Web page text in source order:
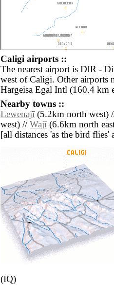
Caligi airports ::
The nearest airport is DIR -
west of Caligi. Other airports
Hargeisa Egal Intl (160.4 km
Nearby towns ::
Lewenajī(5.2km north west)
west) // Wajī(6.6km north
[all distances 'as the bird flies'
(IQ)